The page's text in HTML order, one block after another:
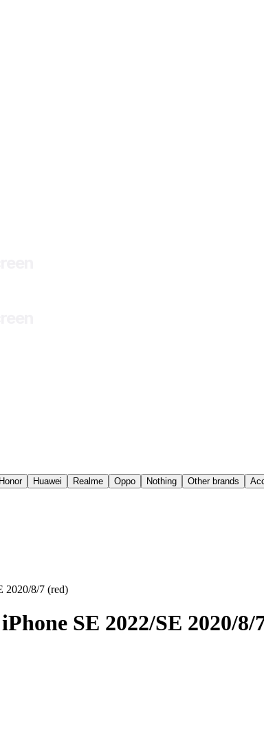
Honor Huawei Realme Oppo Nothing Other brands
2020/8/7 (red)
SE 2022/SE 2020/8/